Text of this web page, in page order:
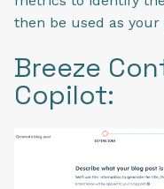
then be used as
Breeze
Copilot: